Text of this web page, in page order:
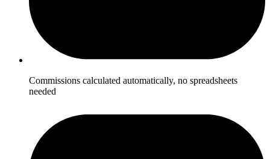
Commissions calculated automatically, no spreadsheets
needed